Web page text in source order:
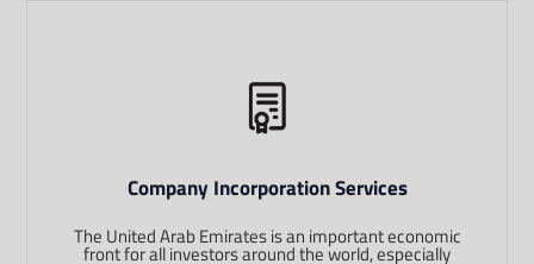
Company Incorporation Services
The United Arab Emirates is an important economic
front for all investors around the world, especially